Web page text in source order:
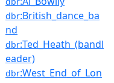
dbr:British_dance_ba
nd
dbr:Ted_Heath_(bandl
eader)
dbr:West_End_of_Lon